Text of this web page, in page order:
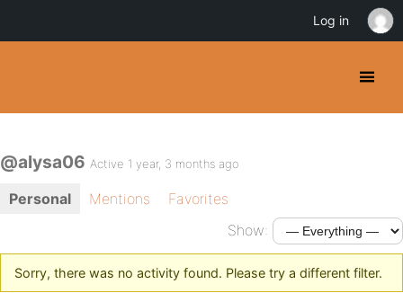
@alysa06 Active 1 year, 3 months ago
Personal Mentions
Favorites
Show:
Sorry, there was no activity found. Please try a different filter.
Log in